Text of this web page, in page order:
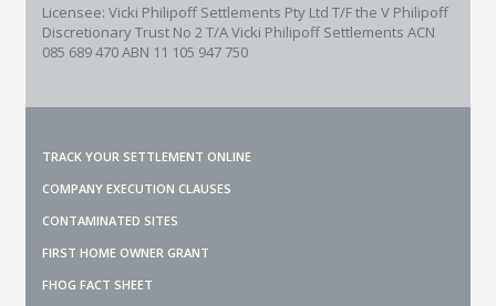
Licensee: Vicki Philipoff Settlements Pty Ltd T/F the V Philipoff
Discretionary Trust No 2T/A Vicki Philipoff Settlements ACN
085 689 470 ABN 11 105 947 750
TRACK YOUR SETTLEMENT ONLINE
COMPANY EXECUTION CLAUSES
CONTAMINATED SITES
FIRST HOME OWNER GRANT
FHOG FACT SHEET